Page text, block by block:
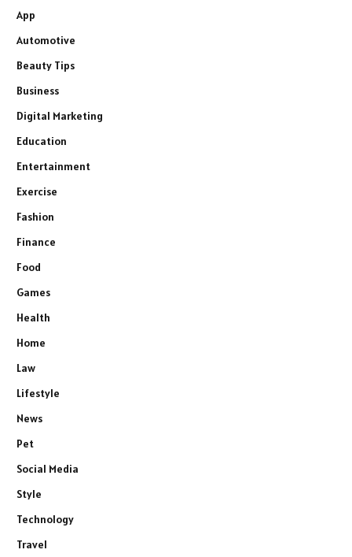
App
Automotive
Beauty Tips
Business
Digital Marketing
Education
Entertainment
Exercise
Fashion
Finance
Food
Games
Health
Home
Law
Lifestyle
News
Pet
Social Media
Style
Technology
Travel